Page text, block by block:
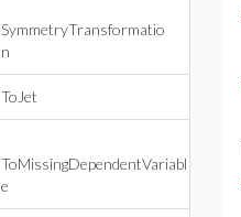
SymmetryTransformatio
n
ToJet
ToMissingDependentVariabl
e